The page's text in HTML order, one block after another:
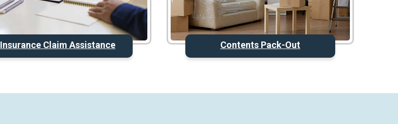
Insurance Claim Assistance Contents Pack-Out